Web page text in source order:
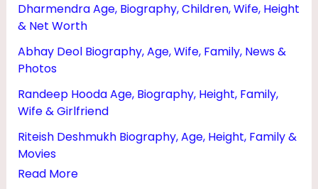
Dharmendra Age, Biography, Children, Wife, Height
& Net Worth
Abhay Deol Biography, Age, Wife, Family, News &
Photos
Randeep Hooda Age, Biography, Height, Family,
Wife & Girlfriend
Riteish Deshmukh Biography, Age, Height, Family &
Movies
Read More
N
T
O
H